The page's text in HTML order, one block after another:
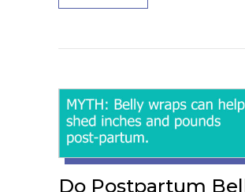
Do Postpartum